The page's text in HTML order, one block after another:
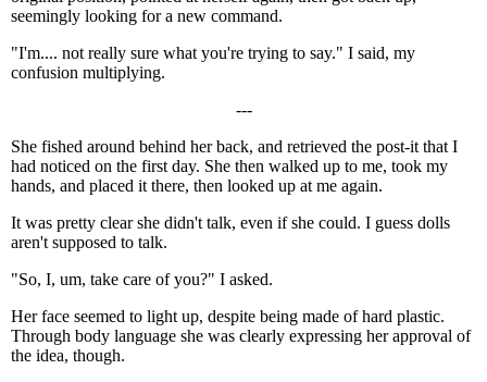
seemingly looking for a new command.
"I'm.... not really sure what you're trying to say." I said, my
confusion multiplying.
---
She fished around behind her back, and retrieved the post-it that I
had noticed on the first day. She then walked up to me, took my
hands, and placed it there, then looked up at me again.
It was pretty clear she didn't talk, even if she could. I guess dolls
aren't supposed to talk.
"So, I, um, take care of you?" I asked.
Her face seemed to light up, despite being made of hard plastic.
Through body language she was clearly expressing her approval of
the idea, though.